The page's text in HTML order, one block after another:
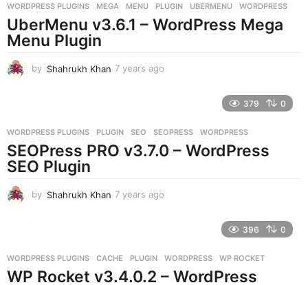
s
a
g
WORDPRESS PLUGINS MEGA ,MENU ,PLUGIN ,UBERMENU ,WORDPRESS
UberMenu v3.6.1 – WordPress Mega
Menu Plugin
by Shahrukh Khan 7 years ago
s
a
g
379 0
WORDPRESS PLUGINS PLUGIN ,SEO ,SEOPRESS ,WORDPRESS
SEOPress PRO v3.7.0 – WordPress
SEO Plugin
by Shahrukh Khan 7 years ago
s
a
396 0
WORDPRESS PLUGINS CACHE ,PLUGIN ,WORDPRESS ,WP ROCKET
WP Rocket v3.4.0.2 – WordPress